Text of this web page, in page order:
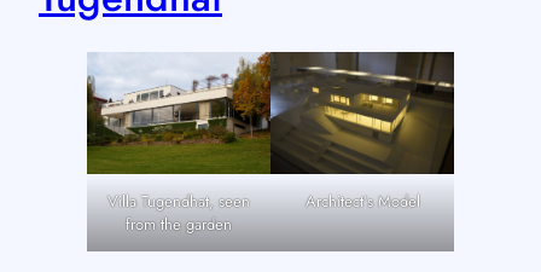
Villa Tugendhat, seen
from the garden
Architect’s Model